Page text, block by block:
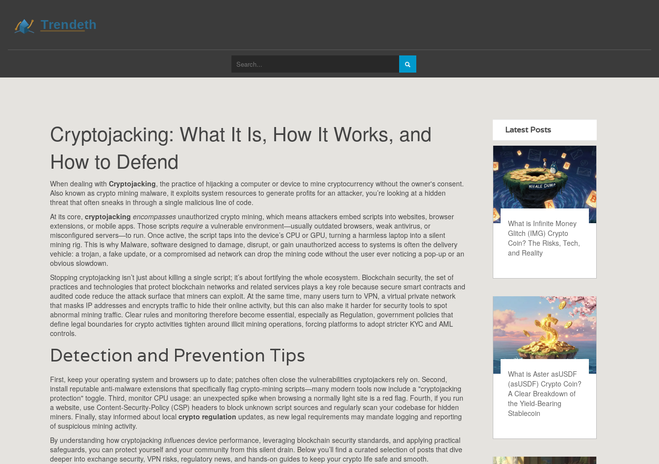
Cryptojacking: What It Is, How It Works, and
How to Defend
When dealing with Cryptojacking, the practice of hijacking a computer or device to mine cryptocurrency without the owner's consent.
Also known as crypto mining malware, it exploits system resources to generate profits for an attacker, you’re looking at a hidden
threat that often sneaks in through a single malicious line of code.
At its core, cryptojacking encompasses unauthorized crypto mining, which means attackers embed scripts into websites, browser
extensions, or mobile apps. Those scripts require a vulnerable environment—usually outdated browsers, weak antivirus, or
misconfigured servers—to run. Once active, the script taps into the device’s CPU or GPU, turning a harmless laptop into a silent
mining rig. This is why Malware, software designed to damage, disrupt, or gain unauthorized access to systems is often the delivery
vehicle: a trojan, a fake update, or a compromised ad network can drop the mining code without the user ever noticing a pop‑up or an
obvious slowdown.
Stopping cryptojacking isn’t just about killing a single script; it’s about fortifying the whole ecosystem. Blockchain security, the set of
practices and technologies that protect blockchain networks and related services plays a key role because secure smart contracts and
audited code reduce the attack surface that miners can exploit. At the same time, many users turn to VPN, a virtual private network
that masks IP addresses and encrypts traffic to hide their online activity, but this can also make it harder for security tools to spot
abnormal mining traffic. Clear rules and monitoring therefore become essential, especially as Regulation, government policies that
define legal boundaries for crypto activities tighten around illicit mining operations, forcing platforms to adopt stricter KYC and AML
controls.
Detection and Prevention Tips
First, keep your operating system and browsers up to date; patches often close the vulnerabilities cryptojackers rely on. Second,
install reputable anti‑malware extensions that specifically flag crypto‑mining scripts—many modern tools now include a "cryptojacking
protection" toggle. Third, monitor CPU usage: an unexpected spike when browsing a normally light site is a red flag. Fourth, if you run
a website, use Content‑Security‑Policy (CSP) headers to block unknown script sources and regularly scan your codebase for hidden
miners. Finally, stay informed about local crypto regulation updates, as new legal requirements may mandate logging and reporting
of suspicious mining activity.
By understanding how cryptojacking influences device performance, leveraging blockchain security standards, and applying practical
safeguards, you can protect yourself and your community from this silent drain. Below you’ll find a curated selection of posts that dive
deeper into exchange security, VPN risks, regulatory news, and hands‑on guides to keep your crypto life safe and smooth.
Latest Posts
What is Infinite Money
Glitch (IMG) Crypto
Coin? The Risks, Tech,
and Reality
What is Aster asUSDF
(asUSDF) Crypto Coin?
A Clear Breakdown of
the Yield-Bearing
Stablecoin